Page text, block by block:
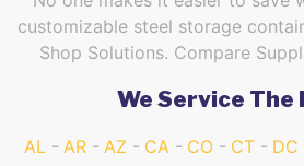
customizable steel storage
Shop Solutions. Compare
We Service The
AL AR AZ CA CO CT DC